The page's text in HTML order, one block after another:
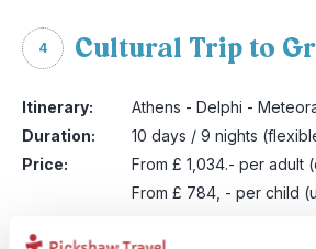
4 Cultural Trip to
Itinerary:
Athens - Delphi -
Duration:
10 days / 9 nights
Price:
From £ 1,034.- per adult
From £ 784, - per child